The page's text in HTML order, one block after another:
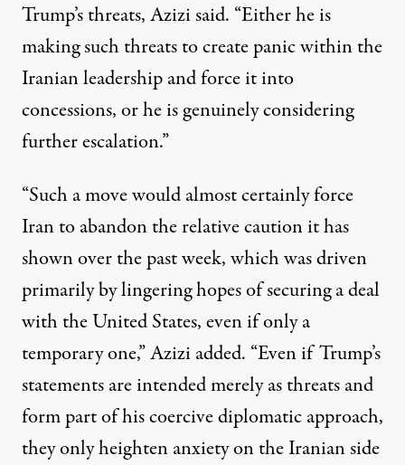
Trump’s threats, Azizi said. “Either he is
making such threats to create panic within the
Iranian leadership and force it into
concessions, or he is genuinely considering
further escalation.”
“Such a move would almost certainly force
Iran to abandon the relative caution it has
shown over the past week, which was driven
primarily by lingering hopes of securing a deal
with the United States, even if only a
temporary one,” Azizi added. “Even if Trump’s
statements are intended merely as threats and
form part of his coercive diplomatic approach,
they only heighten anxiety on the Iranian side